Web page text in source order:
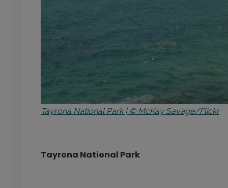
Tayrona National Park | © McKay Savage/Flickr
Tayrona National Park